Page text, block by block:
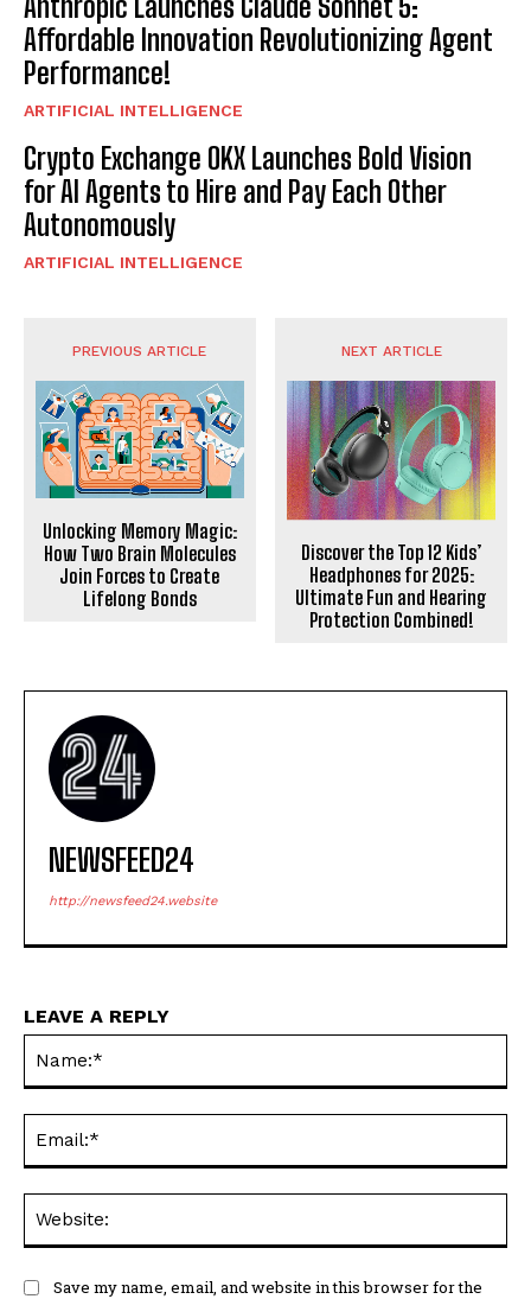
Affordable Innovation Revolutionizing Agent
Performance!
ARTIFICIAL INTELLIGENCE
Crypto Exchange OKX Launches Bold Vision
for AI Agents to Hire and Pay Each Other
Autonomously
ARTIFICIAL INTELLIGENCE
PREVIOUS ARTICLE
Unlocking Memory Magic:
How Two Brain Molecules
Join Forces to Create
Lifelong Bonds
NEXT ARTICLE
Discover the Top 12 Kids’
Headphones for 2025:
Ultimate Fun and Hearing
Protection Combined!
NEWSFEED24
http://newsfeed24.website
LEAVE A REPLY
Save my name, email, and website in this browser for the